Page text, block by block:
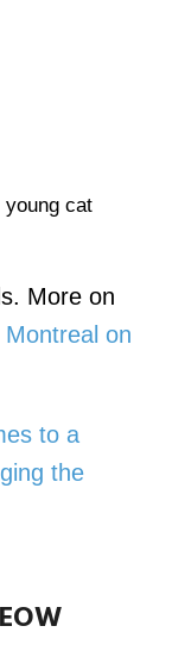
young cat
More on
on
to a
the